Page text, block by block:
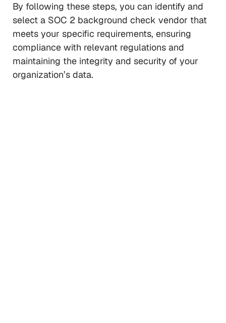
By following these steps, you can identify and
select a SOC 2 background check vendor that
meets your specific requirements, ensuring
compliance with relevant regulations and
maintaining the integrity and security of your
organization’s data.